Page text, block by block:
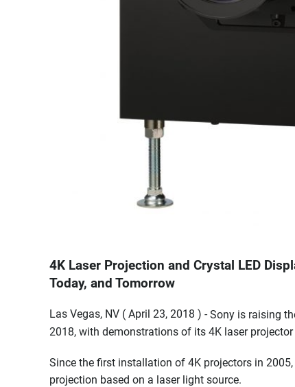
4K Laser Projection and Crystal LED
Today, and Tomorrow
Las Vegas, NV ( April 23, 2018 ) - Sony is raising
2018, with demonstrations of its 4K laser
Since the first installation of 4K projectors in
projection based on a laser light source.